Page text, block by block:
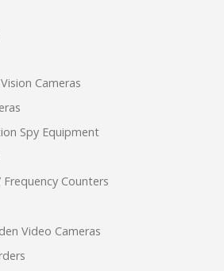
Cameras
Spy Equipment
Frequency Counters
Video Cameras